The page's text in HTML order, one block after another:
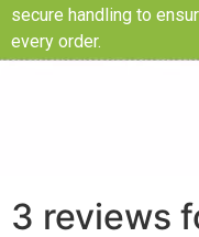
secure handling to
every order.
3 reviews